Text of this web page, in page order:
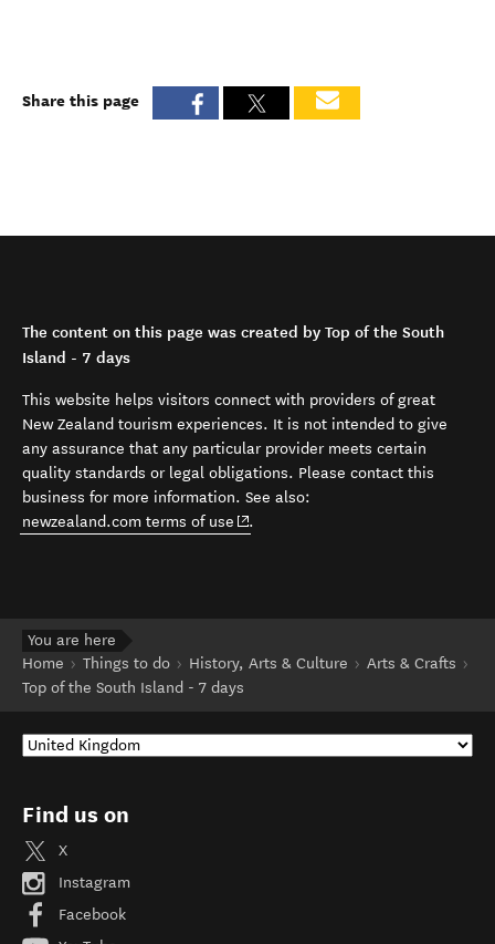
Share this page
The content on this page was created by Top of the South
Island - 7 days
This website helps visitors connect with providers of great
New Zealand tourism experiences. It is not intended to give
any assurance that any particular provider meets certain
quality standards or legal obligations. Please contact this
business for more information. See also:
newzealand.com terms of use (opens in new window)
.
You are here
Home
Things to do History, Arts & Culture
Arts & Crafts
Top of the South Island - 7 days
Find us on
X
Instagram
Facebook